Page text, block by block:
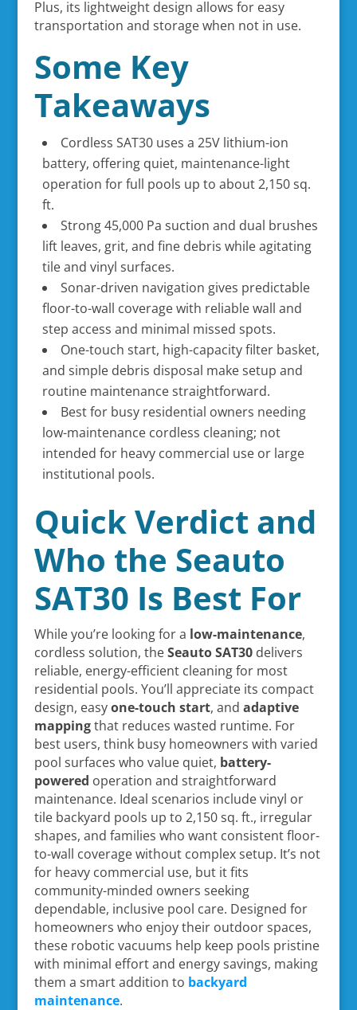
Plus, its lightweight design allows for easy
transportation and storage when not in use.
Some Key
Takeaways
Cordless SAT30 uses a 25V lithium-ion
battery, offering quiet, maintenance-light
operation for full pools up to about 2,150 sq.
ft.
Strong 45,000 Pa suction and dual brushes
lift leaves, grit, and fine debris while agitating
tile and vinyl surfaces.
Sonar-driven navigation gives predictable
floor-to-wall coverage with reliable wall and
step access and minimal missed spots.
One-touch start, high-capacity filter basket,
and simple debris disposal make setup and
routine maintenance straightforward.
Best for busy residential owners needing
low-maintenance cordless cleaning; not
intended for heavy commercial use or large
institutional pools.
Quick Verdict and
Who the Seauto
SAT30 Is Best For
While you’re looking for a low-maintenance,
cordless solution, theSeauto SAT30delivers
reliable, energy-efficient cleaning for most
residential pools. You’ll appreciate its compact
design, easyone-touch start, and adaptive
mappingthat reduces wasted runtime. For
best users, think busy homeowners with varied
pool surfaces who value quiet, battery-
powered operation and straightforward
maintenance. Ideal scenarios include vinyl or
tile backyard pools up to 2,150 sq. ft., irregular
shapes, and families who want consistent floor-
to-wall coverage without complex setup. It’s not
for heavy commercial use, but it fits
community-minded owners seeking
dependable, inclusive pool care. Designed for
homeowners who enjoy their outdoor spaces,
these robotic vacuums help keep pools pristine
with minimal effort and energy savings, making
them a smart addition to backyard
maintenance.